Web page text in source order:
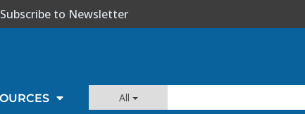
Subscribe to Newsletter
All